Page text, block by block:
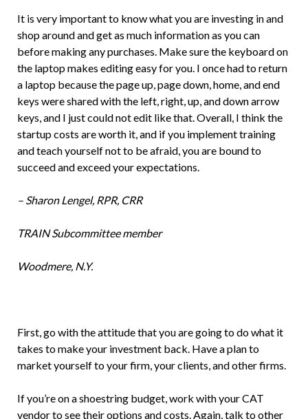
It is very important to know what you are investing in and
shop around and get as much information as you can
before making any purchases. Make sure the keyboard on
the laptop makes editing easy for you. I once had to return
a laptop because the page up, page down, home, and end
keys were shared with the left, right, up, and down arrow
keys, and I just could not edit like that. Overall, I think the
startup costs are worth it, and if you implement training
and teach yourself not to be afraid, you are bound to
succeed and exceed your expectations.
– Sharon Lengel, RPR, CRR
TRAIN Subcommittee member
Woodmere, N.Y.
First, go with the attitude that you are going to do what it
takes to make your investment back. Have a plan to
market yourself to your firm, your clients, and other firms.
If you’re on a shoestring budget, work with your CAT
vendor to see their options and costs. Again, talk to other